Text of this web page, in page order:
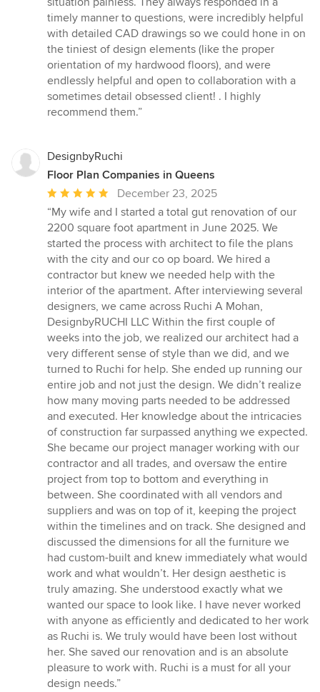
5
stars
timely manner to questions, were incredibly helpful
with detailed CAD drawings so we could hone in on
the tiniest of design elements (like the proper
orientation of my hardwood floors), and were
endlessly helpful and open to collaboration with a
sometimes detail obsessed client! . I highly
recommend them.”
DesignbyRuchi
Floor Plan Companies in Queens
Average
rating:
5
out
of
5
stars
December 23, 2025
“My wife and I started a total gut renovation of our
2200 square foot apartment in June 2025. We
started the process with architect to file the plans
with the city and our co op board. We hired a
contractor but knew we needed help with the
interior of the apartment. After interviewing several
designers, we came across Ruchi A Mohan,
DesignbyRUCHI LLC Within the first couple of
weeks into the job, we realized our architect had a
very different sense of style than we did, and we
turned to Ruchi for help. She ended up running our
entire job and not just the design. We didn’t realize
how many moving parts needed to be addressed
and executed. Her knowledge about the intricacies
of construction far surpassed anything we expected.
She became our project manager working with our
contractor and all trades, and oversaw the entire
project from top to bottom and everything in
between. She coordinated with all vendors and
suppliers and was on top of it, keeping the project
within the timelines and on track. She designed and
discussed the dimensions for all the furniture we
had custom-built and knew immediately what would
work and what wouldn’t. Her design aesthetic is
truly amazing. She understood exactly what we
wanted our space to look like. I have never worked
with anyone as efficiently and dedicated to her work
as Ruchi is. We truly would have been lost without
her. She saved our renovation and is an absolute
pleasure to work with. Ruchi is a must for all your
design needs.”